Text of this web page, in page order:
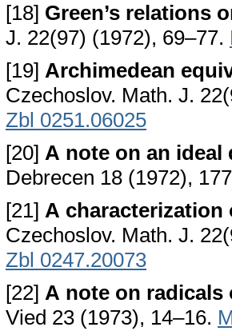
[18] Green’s relations
J. 22(97) (1972), 69–77.
[19] Archimedean
Czechoslov. Math. J.
Zbl 0251.06025
[20] A note on an
Debrecen 18 (1972),
[21] A
Czechoslov. Math. J.
Zbl 0247.20073
[22] A note on radicals
Vied 23 (1973), 14–16.